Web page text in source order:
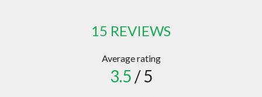
15 REVIEWS
Average rating
3.5 / 5